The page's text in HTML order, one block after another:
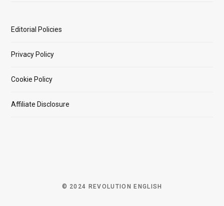
Editorial Policies
Privacy Policy
Cookie Policy
Affiliate Disclosure
© 2024 REVOLUTION ENGLISH